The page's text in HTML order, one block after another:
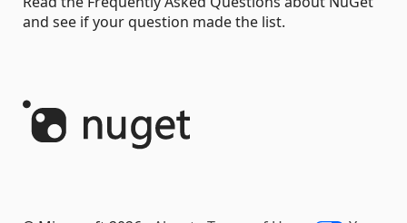
and see if your question made the list.